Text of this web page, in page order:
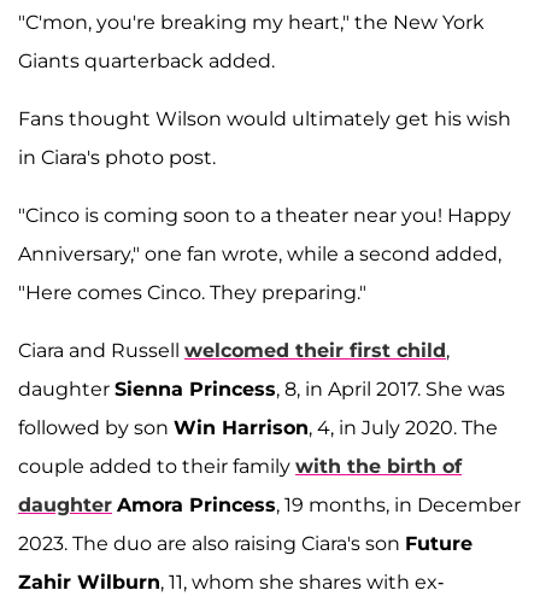
"C'mon, you're breaking my heart," the New York
Giants quarterback added.
Fans thought Wilson would ultimately get his wish
in Ciara's photo post.
"Cinco is coming soon to a theater near you! Happy
Anniversary," one fan wrote, while a second added,
"Here comes Cinco. They preparing."
Ciara and Russell welcomed their first child,
daughter Sienna Princess, 8, in April 2017. She was
followed by son Win Harrison, 4, in July 2020. The
couple added to their family with the birth of
daughter Amora Princess, 19 months, in December
2023. The duo are also raising Ciara's son Future
Zahir Wilburn, 11, whom she shares with ex-